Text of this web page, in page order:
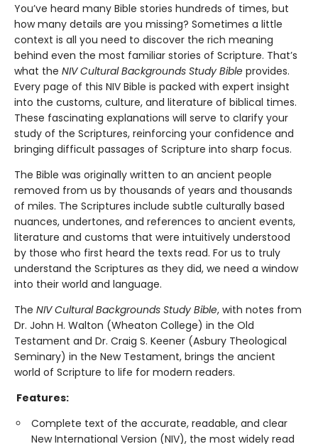
You’ve heard many Bible stories hundreds of times, but
how many details are you missing? Sometimes a little
context is all you need to discover the rich meaning
behind even the most familiar stories of Scripture. That’s
what the NIV Cultural Backgrounds Study Bible provides.
Every page of this NIV Bible is packed with expert insight
into the customs, culture, and literature of biblical times.
These fascinating explanations will serve to clarify your
study of the Scriptures, reinforcing your confidence and
bringing difficult passages of Scripture into sharp focus.
The Bible was originally written to an ancient people
removed from us by thousands of years and thousands
of miles. The Scriptures include subtle culturally based
nuances, undertones, and references to ancient events,
literature and customs that were intuitively understood
by those who first heard the texts read. For us to truly
understand the Scriptures as they did, we need a window
into their world and language.
The NIV Cultural Backgrounds Study Bible, with notes from
Dr. John H. Walton (Wheaton College) in the Old
Testament and Dr. Craig S. Keener (Asbury Theological
Seminary) in the New Testament, brings the ancient
world of Scripture to life for modern readers.
Features:
Complete text of the accurate, readable, and clear
New International Version (NIV), the most widely read